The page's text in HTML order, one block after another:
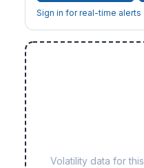
Sign in for real-time alerts
Volatility data for